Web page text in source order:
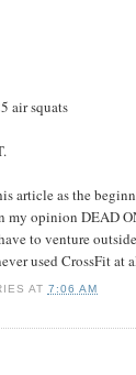
air squats
article as the
opinion DEAD
to venture
used CrossFit
AT 7:06 AM